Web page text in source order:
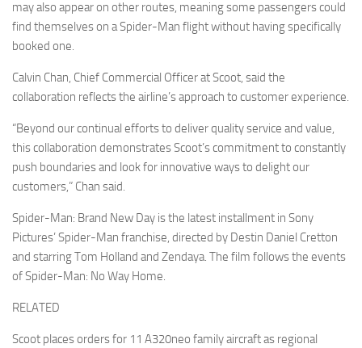
may also appear on other routes, meaning some passengers could
find themselves on a Spider-Man flight without having specifically
booked one.
Calvin Chan, Chief Commercial Officer at Scoot, said the
collaboration reflects the airline’s approach to customer experience.
“Beyond our continual efforts to deliver quality service and value,
this collaboration demonstrates Scoot’s commitment to constantly
push boundaries and look for innovative ways to delight our
customers,” Chan said.
Spider-Man: Brand New Day is the latest installment in Sony
Pictures’ Spider-Man franchise, directed by Destin Daniel Cretton
and starring Tom Holland and Zendaya. The film follows the events
of Spider-Man: No Way Home.
RELATED
Scoot places orders for 11 A320neo family aircraft as regional